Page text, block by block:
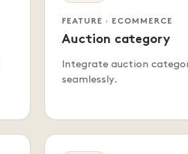
FEATURE · ECOMMERCE
Auction category
Integrate auction
seamlessly.